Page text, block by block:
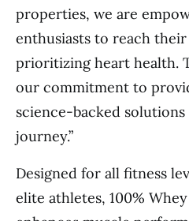
properties, we are
enthusiasts to reach
prioritizing heart health.
our commitment to
science-backed
journey.”
Designed for all fitness
elite athletes, 100%